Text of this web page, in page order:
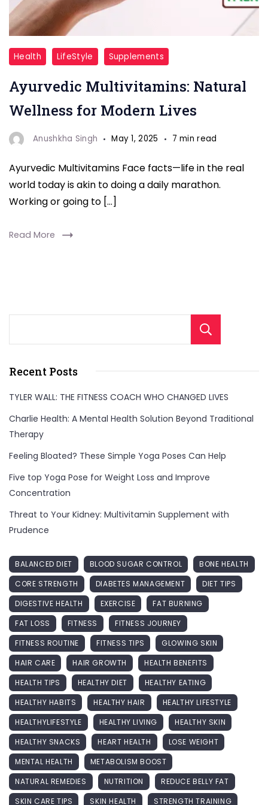
Multivitamin
Health LifeStyle Supplements
Ayurvedic Multivitamins: Natural
Wellness for Modern Lives
Anushkha Singh May 1, 2025 7 min read
Ayurvedic Multivitamins Face facts—life in the real
world today is akin to doing a daily marathon.
Working or going to […]
Read More
Recent Posts
TYLER WALL: THE FITNESS COACH WHO CHANGED LIVES
Charlie Health: A Mental Health Solution Beyond Traditional
Therapy
Feeling Bloated? These Simple Yoga Poses Can Help
Five top Yoga Pose for Weight Loss and Improve
Concentration
Threat to Your Kidney: Multivitamin Supplement with
Prudence
BALANCED DIET BLOOD SUGAR CONTROL
BONE HEALTH
CORE STRENGTH
DIABETES MANAGEMENT
DIET TIPS
DIGESTIVE HEALTH
EXERCISE
FAT BURNING
FAT LOSS
FITNESS
FITNESS JOURNEY
FITNESS ROUTINE
FITNESS TIPS
GLOWING SKIN
HAIR CARE
HAIR GROWTH
HEALTH BENEFITS
HEALTH TIPS
HEALTHY DIET
HEALTHY EATING
HEALTHY HABITS
HEALTHY HAIR
HEALTHY LIFESTYLE
HEALTHYLIFESTYLE
HEALTHY LIVING
HEALTHY SKIN
HEALTHY SNACKS
HEART HEALTH
LOSE WEIGHT
MENTAL HEALTH
METABOLISM BOOST
NATURAL REMEDIES
NUTRITION
REDUCE BELLY FAT
SKIN CARE TIPS
SKIN HEALTH STRENGTH TRAINING